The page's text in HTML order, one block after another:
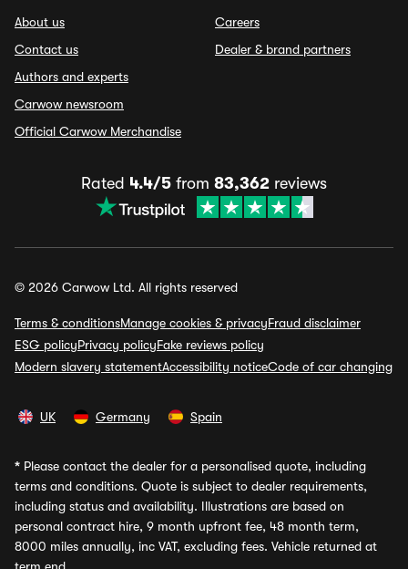
About us
Contact us
Authors and experts
Carwow newsroom
Official Carwow Merchandise
Careers
Dealer & brand partners
Rated 4.4/5 from 83,362 reviews
© 2026 Carwow Ltd. All rights reserved
Terms & conditionsManage cookies & privacyFraud disclaimer
ESG policyPrivacy policyFake reviews policy
Modern slavery statementAccessibility noticeCode of car changing
UK Germany Spain
* Please contact the dealer for a personalised quote, including
terms and conditions. Quote is subject to dealer requirements,
including status and availability. Illustrations are based on
personal contract hire, 9 month upfront fee, 48 month term,
8000 miles annually, inc VAT, excluding fees. Vehicle returned at